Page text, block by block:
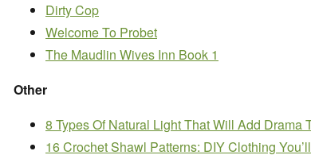
Dirty Cop
Welcome To Probet
The Maudlin Wives Inn Book 1
Other
8 Types Of Natural Light That Will Add Drama
16 Crochet Shawl Patterns: DIY Clothing